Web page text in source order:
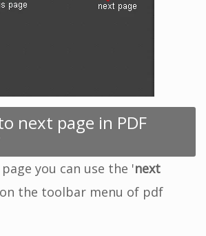
next page in PDF
you can use the 'next
the toolbar menu of pdf